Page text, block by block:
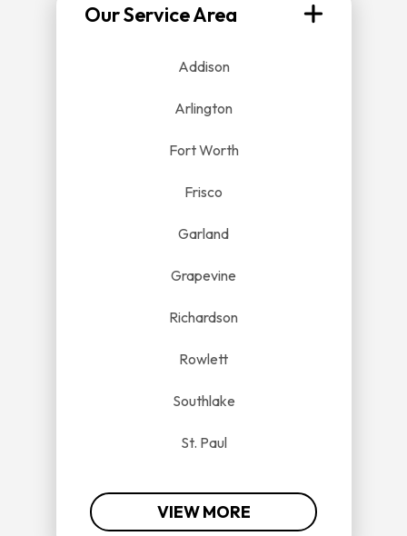
Our Service Area
Addison
Arlington
Fort Worth
Frisco
Garland
Grapevine
Richardson
Rowlett
Southlake
St. Paul
VIEW MORE